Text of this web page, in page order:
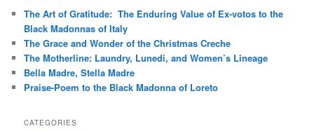
The Art of Gratitude: The Enduring Value of Ex-votos to the
Black Madonnas of Italy
The Grace and Wonder of the Christmas Creche
The Motherline: Laundry, Lunedi, and Women’s Lineage
Bella Madre, Stella Madre
Praise-Poem to the Black Madonna of Loreto
CATEGORIES